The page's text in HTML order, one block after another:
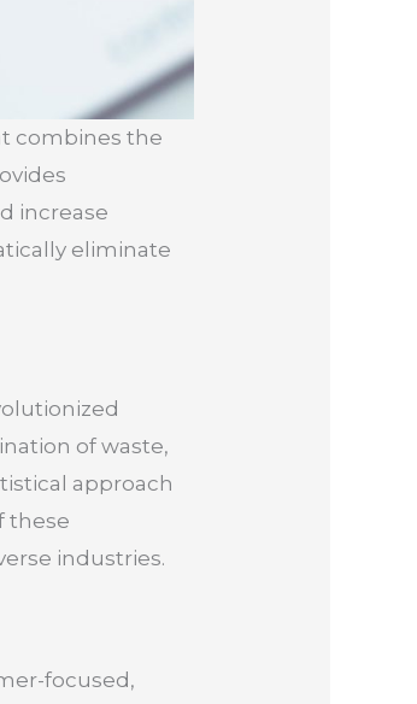
combines the
increase
eliminate
of waste,
approach
these
industries.
focused,